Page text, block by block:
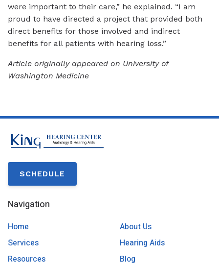
were important to their care,” he explained. “I am
proud to have directed a project that provided both
direct benefits for those involved and indirect
benefits for all patients with hearing loss.”
Article originally appeared on University of
Washington Medicine
SCHEDULE
Navigation
Home
About Us
Services
Hearing Aids
Resources
Blog